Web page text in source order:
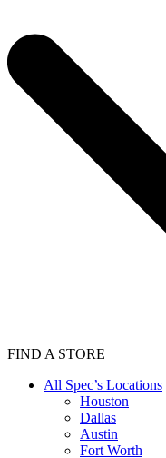
FIND A STORE
All Spec’s Locations
Houston
Dallas
Austin
Fort Worth